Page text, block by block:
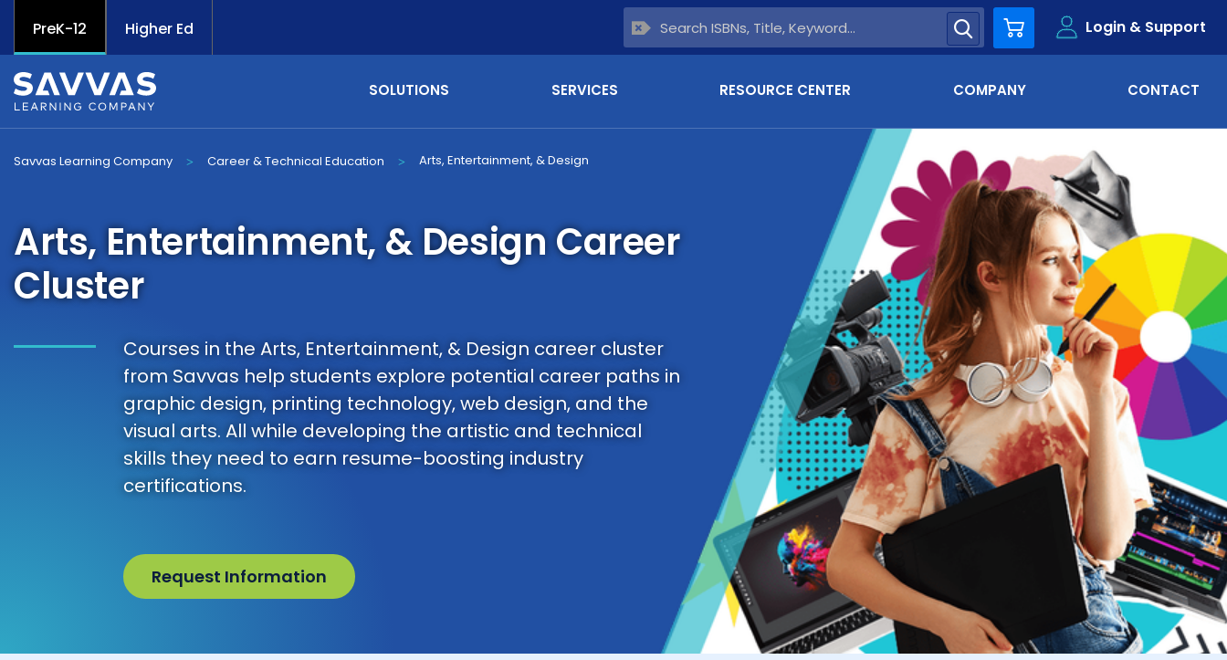
PreK-12 Higher Ed Cart Login & Support
SOLUTIONS SERVICES RESOURCE CENTER COMPANY CONTACT
Savvas Learning Company > Career & Technical Education > Arts, Entertainment, & Design
Arts, Entertainment, & Design Career
Cluster
Courses in the Arts, Entertainment, & Design career cluster
from Savvas help students explore potential career paths in
graphic design, printing technology, web design, and the
visual arts. All while developing the artistic and technical
skills they need to earn resume-boosting industry
certifications.
Request Information